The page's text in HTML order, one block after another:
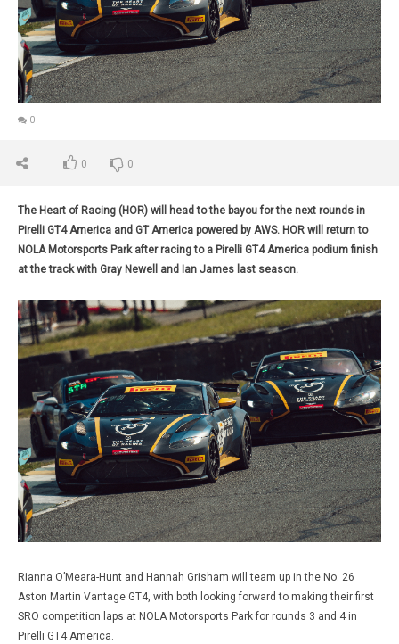
0
0 0
The Heart of Racing (HOR) will head to the bayou for the next rounds in
Pirelli GT4 America and GT America powered by AWS. HOR will return to
NOLA Motorsports Park after racing to a Pirelli GT4 America podium finish
at the track with Gray Newell and Ian James last season.
Rianna O’Meara-Hunt and Hannah Grisham will team up in the No. 26
Aston Martin Vantage GT4, with both looking forward to making their first
SRO competition laps at NOLA Motorsports Park for rounds 3 and 4 in
Pirelli GT4 America.